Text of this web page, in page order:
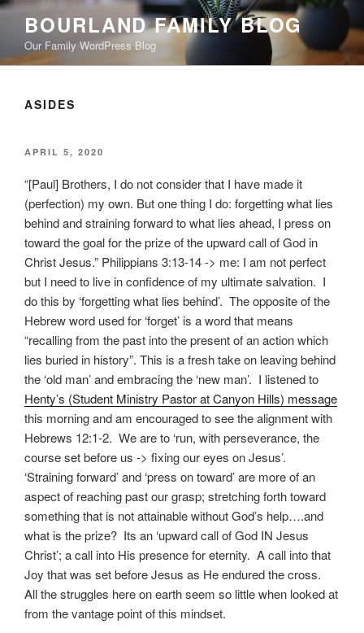
Skip
content
BOURLAND FAMILY BLOG
Our Family WordPress Blog
ASIDES
POSTED
APRIL 5, 2020
“[Paul] Brothers, I do not consider that I have made it
(perfection) my own. But one thing I do: forgetting what lies
behind and straining forward to what lies ahead, I press on
toward the goal for the prize of the upward call of God in
Christ Jesus.” Philippians 3:13-14 -> me: I am not perfect
but I need to live in confidence of my ultimate salvation. I
do this by ‘forgetting what lies behind’. The opposite of the
Hebrew word used for ‘forget’ is a word that means
“recalling from the past into the present of an action which
lies buried in history”. This is a fresh take on leaving behind
the ‘old man’ and embracing the ‘new man’. I listened to
Henty’s (Student Ministry Pastor at Canyon Hills) message
this morning and am encouraged to see the alignment with
Hebrews 12:1-2. We are to ‘run, with perseverance, the
course set before us -> fixing our eyes on Jesus’.
‘Straining forward’ and ‘press on toward’ are more of an
aspect of reaching past our grasp; stretching forth toward
something that is not attainable without God’s help….and
what is the prize? Its an ‘upward call of God IN Jesus
Christ’; a call into His presence for eternity. A call into that
Joy that was set before Jesus as He endured the cross.
All the struggles here on earth seem so little when looked at
from the vantage point of this mindset.